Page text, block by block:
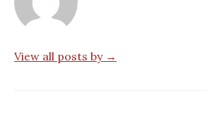
View all posts by →